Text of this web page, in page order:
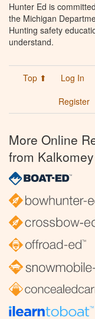
Hunter Ed is
the Michigan
Hunting safety
understand.
Top ⬆ Log In
Register
More Online
from Kalkomey